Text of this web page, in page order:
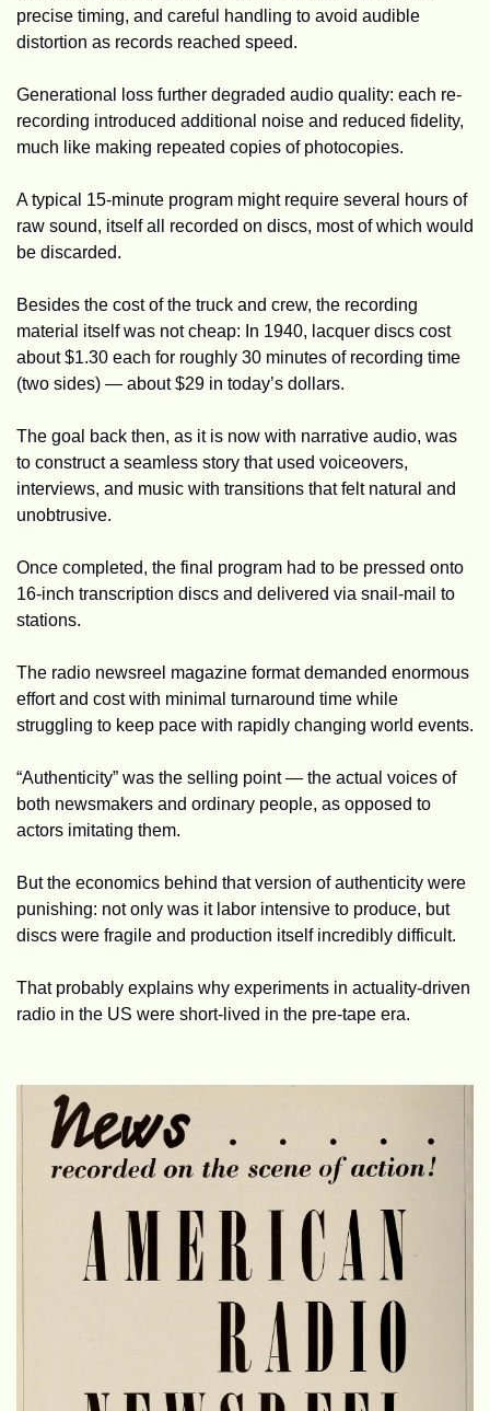
precise timing, and careful handling to avoid audible
distortion as records reached speed.
Generational loss further degraded audio quality: each re-
recording introduced additional noise and reduced fidelity,
much like making repeated copies of photocopies.
A typical 15-minute program might require several hours of
raw sound, itself all recorded on discs, most of which would
be discarded.
Besides the cost of the truck and crew, the recording
material itself was not cheap: In 1940, lacquer discs cost
about $1.30 each for roughly 30 minutes of recording time
(two sides) — about $29 in today’s dollars.
The goal back then, as it is now with narrative audio, was
to construct a seamless story that used voiceovers,
interviews, and music with transitions that felt natural and
unobtrusive.
Once completed, the final program had to be pressed onto
16-inch transcription discs and delivered via snail-mail to
stations.
The radio newsreel magazine format demanded enormous
effort and cost with minimal turnaround time while
struggling to keep pace with rapidly changing world events.
“Authenticity” was the selling point — the actual voices of
both newsmakers and ordinary people, as opposed to
actors imitating them.
But the economics behind that version of authenticity were
punishing: not only was it labor intensive to produce, but
discs were fragile and production itself incredibly difficult.
That probably explains why experiments in actuality-driven
radio in the US were short-lived in the pre-tape era.